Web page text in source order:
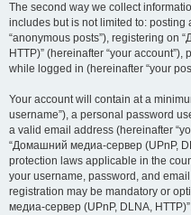
The second way we collect
includes but is not limited to:
“anonymous posts”), registering on
HTTP)” (hereinafter “your
while logged in (hereinafter “your
Your account will contain at a
username”), a personal password
a valid email address (hereinafter
“Домашний медиа-сервер (UPnP,
protection laws applicable in the
your username, password, and
registration may be mandatory or
медиа-сервер (UPnP, DLNA,